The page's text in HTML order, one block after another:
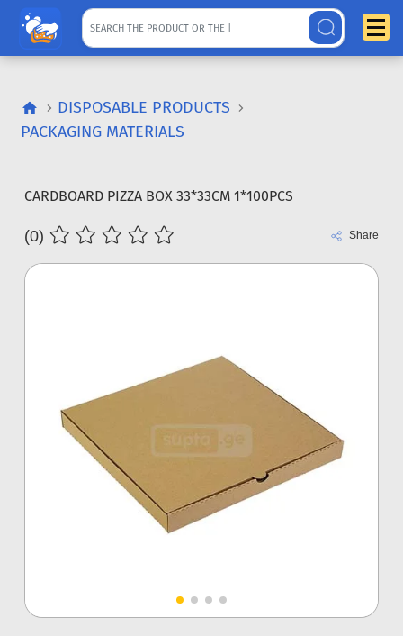
DISPOSABLE PRODUCTS
PACKAGING MATERIALS
CARDBOARD PIZZA BOX 33*33CM 1*100PCS
(0) Share